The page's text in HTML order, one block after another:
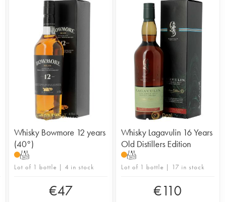
Whisky Bowmore 12 years
(40°)
T
Lot of 1 bottle | 4 in stock
€47
Whisky Lagavulin 16 Years
Old Distillers Edition
T
Lot of 1 bottle | 17 in stock
€110